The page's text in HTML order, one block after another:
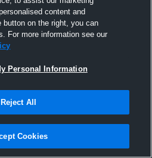
content and
on the right, you can
For more information see our
Personal Information
Reject All
Cookies